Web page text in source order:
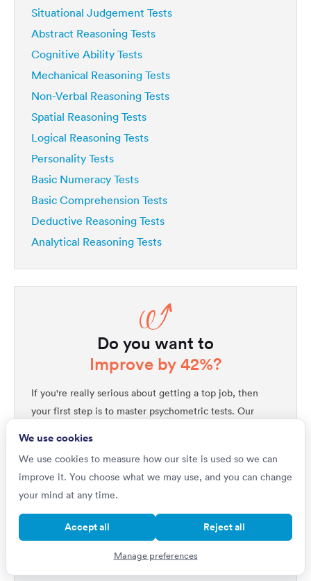
Situational Judgement Tests
Abstract Reasoning Tests
Cognitive Ability Tests
Mechanical Reasoning Tests
Non-Verbal Reasoning Tests
Spatial Reasoning Tests
Logical Reasoning Tests
Personality Tests
Basic Numeracy Tests
Basic Comprehension Tests
Deductive Reasoning Tests
Analytical Reasoning Tests
Do you want to
Improve by 42%?
If you're really serious about getting a top job, then
your first step is to master psychometric tests. Our
only improve your performance but will help you
quickly get ahead of all your competitors. Upgrade to
unlock our complete testing platform and improve
Improve your scores
We use cookies
We use cookies to measure how our site is used so we can
improve it. You choose what we may use, and you can change
your mind at any time.
Accept all Reject all
Manage preferences